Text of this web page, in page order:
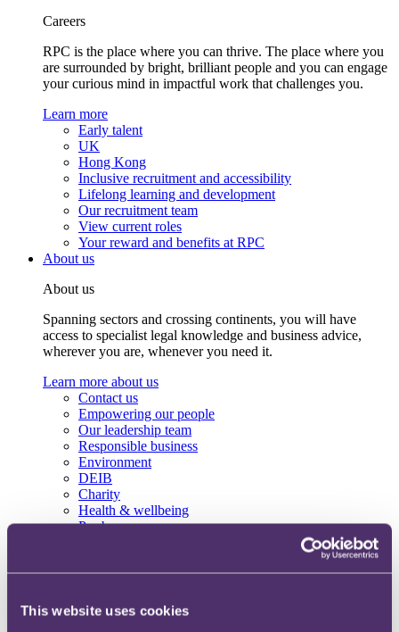
This website uses cookies
Careers
RPC is the place where you can thrive. The place where you
are surrounded by bright, brilliant people and you can engage
your curious mind in impactful work that challenges you.
Learn more
Early talent
UK
Hong Kong
Inclusive recruitment and accessibility
Lifelong learning and development
Our recruitment team
View current roles
Your reward and benefits at RPC
About us
About us
Spanning sectors and crossing continents, you will have
access to specialist legal knowledge and business advice,
wherever you are, whenever you need it.
Learn more about us
Contact us
Empowering our people
Our leadership team
Responsible business
Environment
DEIB
Charity
Health & wellbeing
Pro bono
Press & media
Centre for Legal Leadership (CLL)